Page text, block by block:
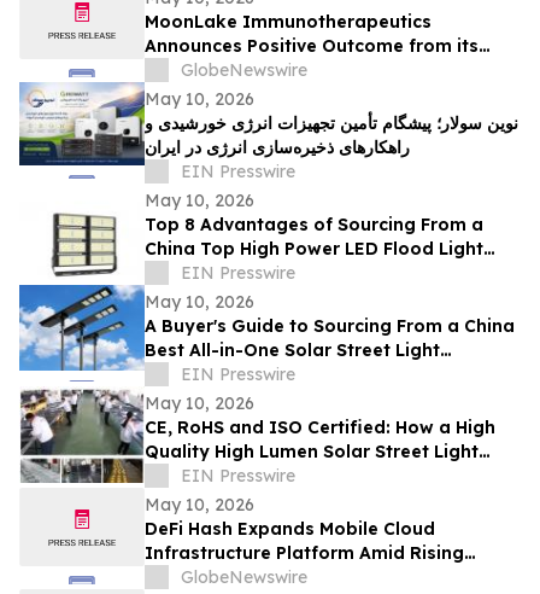
MoonLake Immunotherapeutics
Announces Positive Outcome from its
Final Pre-BLA Meeting with the U.S. FDA
and Reports First Quarter 2026 Financial
Results
GlobeNewswire
May 10, 2026
نوین سولار؛ پیشگام تأمین تجهیزات انرژی خورشیدی و
راهکارهای ذخیره‌سازی انرژی در ایران
EIN Presswire
May 10, 2026
Top 8 Advantages of Sourcing From a
China Top High Power LED Flood Light
Exporter With UL and ETL Ratings
EIN Presswire
May 10, 2026
A Buyer's Guide to Sourcing From a China
Best All-in-One Solar Street Light
Manufacturer With CE and SASO
EIN Presswire
May 10, 2026
CE, RoHS and ISO Certified: How a High
Quality High Lumen Solar Street Light
Factory Lights Up Global Markets
EIN Presswire
May 10, 2026
DeFi Hash Expands Mobile Cloud
Infrastructure Platform Amid Rising
Demand for Digital Asset Participation
GlobeNewswire